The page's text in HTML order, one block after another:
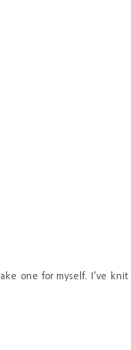
one for myself. I've